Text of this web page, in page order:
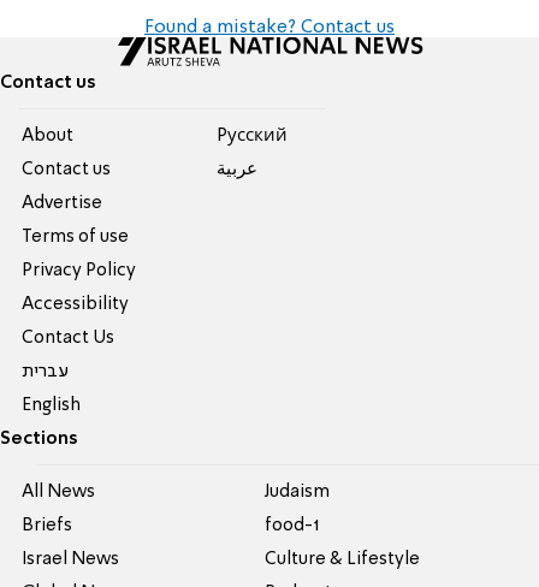
Found a mistake? Contact us
Contact us
About
Contact us
Advertise
Terms of use
Privacy Policy
Accessibility
Contact Us
עברית
English
Pусский
عربية
Sections
All News
Briefs
Israel News
Judaism
food-1
Culture & Lifestyle